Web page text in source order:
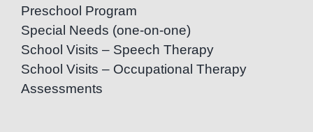
Preschool Program
Special Needs (one-on-one)
School Visits – Speech Therapy
School Visits – Occupational Therapy
Assessments